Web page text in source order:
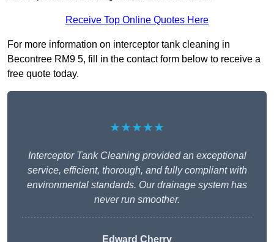
Receive Top Online Quotes Here
For more information on interceptor tank cleaning in
Becontree RM9 5, fill in the contact form below to receive a
free quote today.
★★★★★
Interceptor Tank Cleaning provided an exceptional
service, efficient, thorough, and fully compliant with
environmental standards. Our drainage system has
never run smoother.
Edward Cherry